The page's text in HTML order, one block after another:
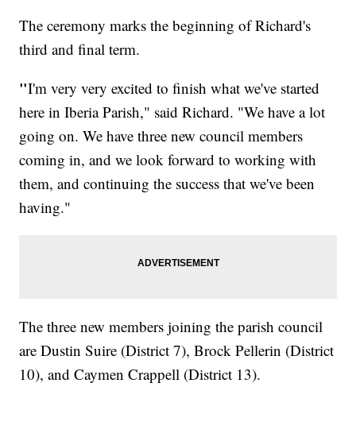
The ceremony marks the beginning of Richard's
third and final term.
"I'm very very excited to finish what we've started
here in Iberia Parish," said Richard. "We have a lot
going on. We have three new council members
coming in, and we look forward to working with
them, and continuing the success that we've been
having."
The three new members joining the parish council
are Dustin Suire (District 7), Brock Pellerin (District
10), and Caymen Crappell (District 13).